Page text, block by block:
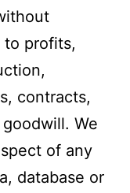
to profits,
contracts,
We
of any
database or